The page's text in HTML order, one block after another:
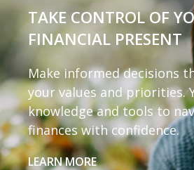
TAKE CONTROL OF
FINANCIAL PRESENT
Make informed decisions
your values and priorities.
knowledge and tools to
finances with confidence.
LEARN MORE